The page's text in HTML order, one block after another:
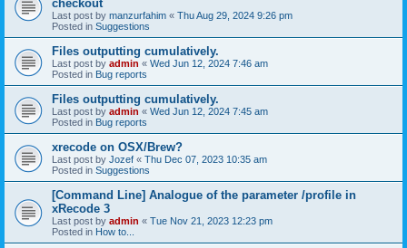
checkout
Last post by manzurfahim « Thu Aug 29, 2024 9:26 pm
Posted in Suggestions
Files outputting cumulatively.
Last post by admin « Wed Jun 12, 2024 7:46 am
Posted in Bug reports
Files outputting cumulatively.
Last post by admin « Wed Jun 12, 2024 7:45 am
Posted in Bug reports
xrecode on OSX/Brew?
Last post by Jozef « Thu Dec 07, 2023 10:35 am
Posted in Suggestions
[Command Line] Analogue of the parameter /profile in
xRecode 3
Last post by admin « Tue Nov 21, 2023 12:23 pm
Posted in How to...